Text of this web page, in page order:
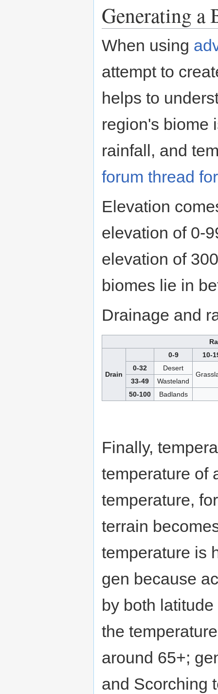
Generating a
When using
attempt to
helps to
region's biome
rainfall, and
forum thread
Elevation
elevation of 0-
elevation of
biomes lie in
Drainage and
Drain
0-9
10-
0-32
Desert
33-49
Wasteland
50-100
Badlands
Finally,
temperature of
temperature,
terrain
temperature is
gen because
by both
the
around 65+;
and Scorching